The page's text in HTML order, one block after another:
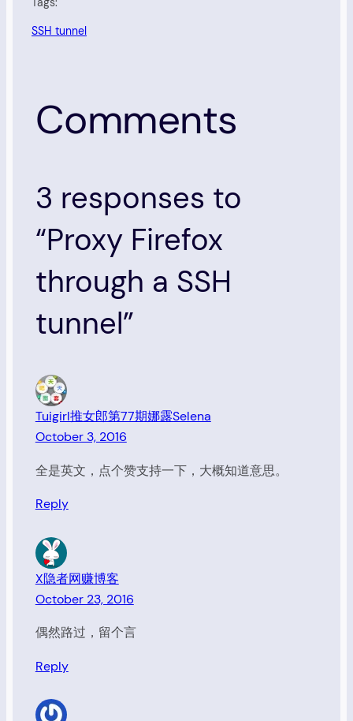
SSH tunnel
Comments
3 responses to
“Proxy Firefox
through a SSH
tunnel”
Tuigirl推女郎第77期娜露Selena
October 3, 2016
全是英文，点个赞支持一下，大概知道意思。
Reply
X隐者网赚博客
October 23, 2016
偶然路过，留个言
Reply